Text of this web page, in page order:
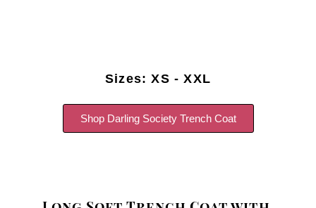
Sizes: XS - XXL
Shop Darling Society Trench Coat